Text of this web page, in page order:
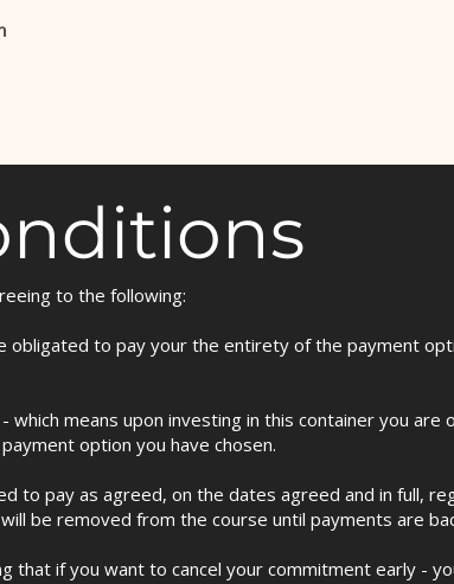
to the following:
obligated to pay your the entirety of the payment
which means upon investing in this container you
option you have chosen.
to pay as agreed, on the dates agreed and in full,
be removed from the course until payments are
that if you want to cancel your commitment early -